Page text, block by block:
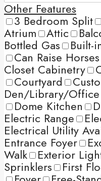
Other Features
3 Bedroom Split
Atrium Attic
Bottled Gas Built-
Can Raise Horses
Closet Cabinetry
Courtyard
Den/Library/Office
Dome Kitchen
Electric Range
Electrical Utility
Entrance Foyer
Walk Exterior
Sprinklers First